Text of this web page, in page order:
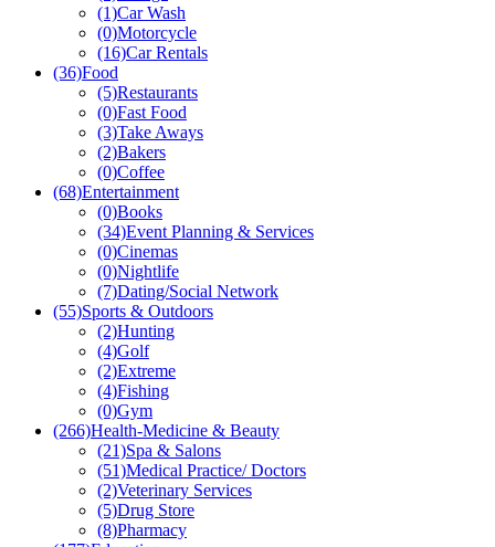
(1)Car Wash
(0)Motorcycle
(16)Car Rentals
(36)Food
(5)Restaurants
(0)Fast Food
(3)Take Aways
(2)Bakers
(0)Coffee
(68)Entertainment
(0)Books
(34)Event Planning & Services
(0)Cinemas
(0)Nightlife
(7)Dating/Social Network
(55)Sports & Outdoors
(2)Hunting
(4)Golf
(2)Extreme
(4)Fishing
(0)Gym
(266)Health-Medicine & Beauty
(21)Spa & Salons
(51)Medical Practice/ Doctors
(2)Veterinary Services
(5)Drug Store
(8)Pharmacy